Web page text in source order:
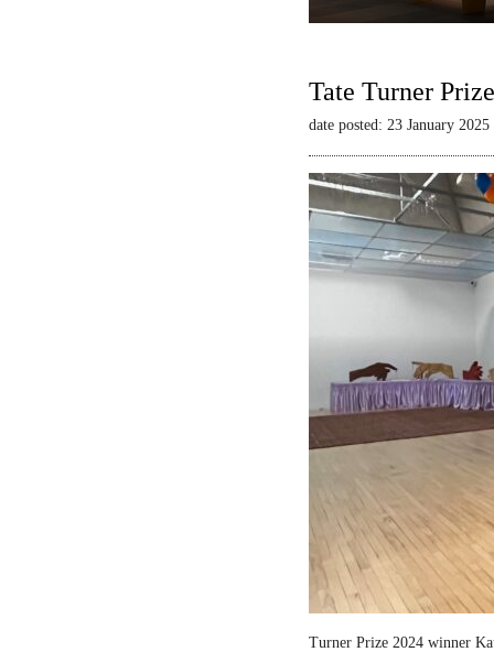
Tate Turner
date posted: 23 January 2025
Turner Prize 2024 winner